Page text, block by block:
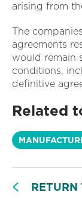
arising from
The
agreements
would remain
conditions,
definitive
Related
RETURN